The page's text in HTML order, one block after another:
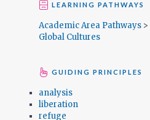
LEARNING PATHWAYS
Academic Area Pathways >
Global Cultures
GUIDING PRINCIPLES
analysis
liberation
refuge